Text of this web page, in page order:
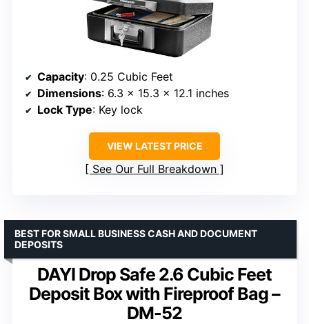
Capacity: 0.25 Cubic Feet
Dimensions: 6.3 x 15.3 x 12.1 inches
Lock Type: Key lock
VIEW LATEST PRICE
See Our Full Breakdown
DAYI Drop Safe 2.6 Cubic Feet
Deposit Box with Fireproof Bag –
DM-52
BEST FOR SMALL BUSINESS CASH AND DOCUMENT
DEPOSITS